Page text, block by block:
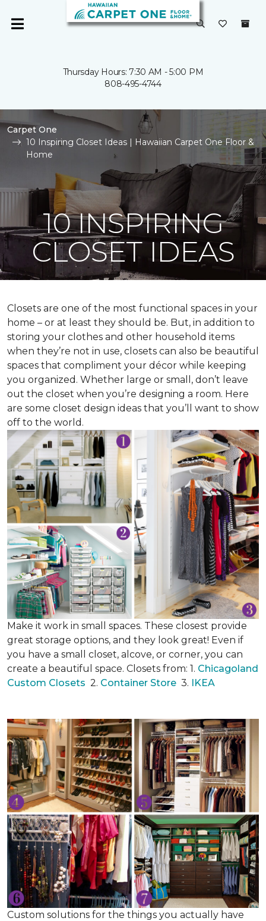
Thursday Hours: 7:30 AM - 5:00 PM
808-495-4744
Carpet One
10 Inspiring Closet Ideas | Hawaiian Carpet One Floor &
Home
10 INSPIRING
CLOSET IDEAS
Closets are one of the most functional spaces in your
home – or at least they should be. But, in addition to
storing your clothes and other household items
when they’re not in use, closets can also be beautiful
spaces that compliment your décor while keeping
you organized. Whether large or small, don’t leave
out the closet when you’re designing a room. Here
are some closet design ideas that you’ll want to show
off to the world.
Make it work in small spaces. These closest provide
great storage options, and they look great! Even if
you have a small closet, alcove, or corner, you can
create a beautiful space. Closets from: 1. Chicagoland
Custom Closets 2. Container Store 3. IKEA
Custom solutions for the things you actually have